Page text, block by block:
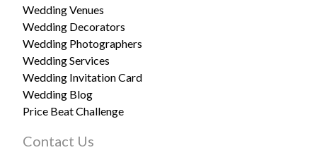
Wedding Venues
Wedding Decorators
Wedding Photographers
Wedding Services
Wedding Invitation Card
Wedding Blog
Price Beat Challenge
Contact Us